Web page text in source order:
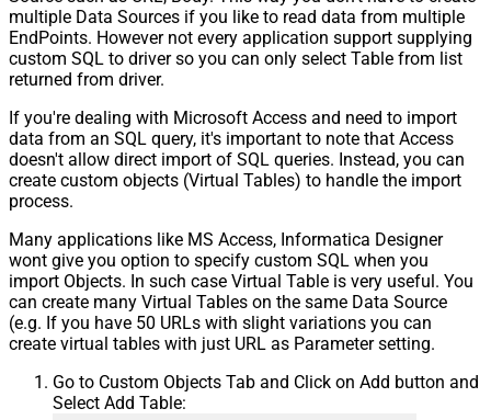
multiple Data Sources if you like to read data from multiple
EndPoints. However not every application support supplying
custom SQL to driver so you can only select Table from list
returned from driver.
If you're dealing with Microsoft Access and need to import
data from an SQL query, it's important to note that Access
doesn't allow direct import of SQL queries. Instead, you can
create custom objects (Virtual Tables) to handle the import
process.
Many applications like MS Access, Informatica Designer
wont give you option to specify custom SQL when you
import Objects. In such case Virtual Table is very useful. You
can create many Virtual Tables on the same Data Source
(e.g. If you have 50 URLs with slight variations you can
create virtual tables with just URL as Parameter setting.
Go to Custom Objects Tab and Click on Add button and
Select Add Table: